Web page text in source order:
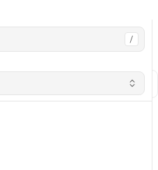
/